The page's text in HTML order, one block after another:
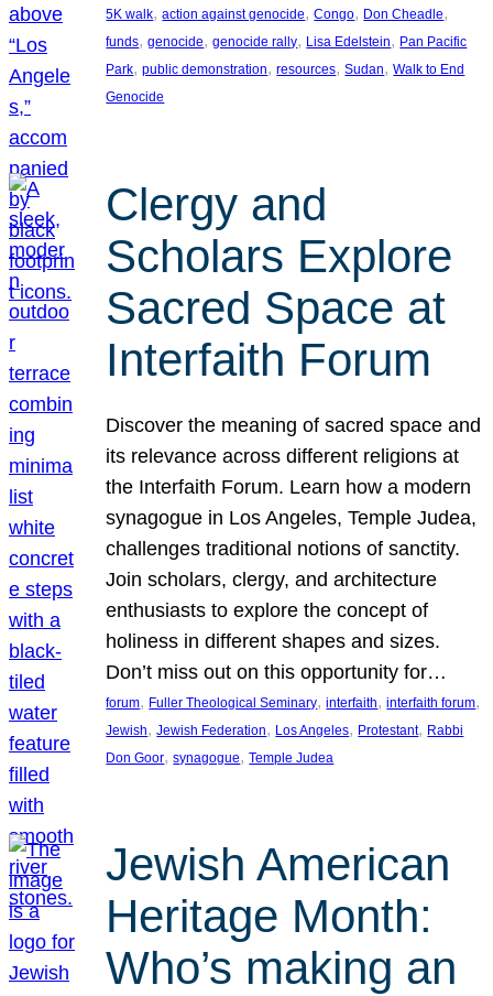
5K walk, action against genocide, Congo, Don Cheadle
funds, genocide, genocide rally, Lisa Edelstein, Pan Pacific
Park, public demonstration, resources, Sudan, Walk to End
Genocide
Clergy and
Scholars Explore
Sacred Space at
Interfaith Forum
Discover the meaning of sacred space and
its relevance across different religions at
the Interfaith Forum. Learn how a modern
synagogue in Los Angeles, Temple Judea,
challenges traditional notions of sanctity.
Join scholars, clergy, and architecture
enthusiasts to explore the concept of
holiness in different shapes and sizes.
Don’t miss out on this opportunity for…
forum, Fuller Theological Seminary, interfaith, interfaith forum
Jewish, Jewish Federation, Los Angeles, Protestant, Rabbi
Don Goor, synagogue, Temple Judea
Jewish American
Heritage Month:
Who’s making an